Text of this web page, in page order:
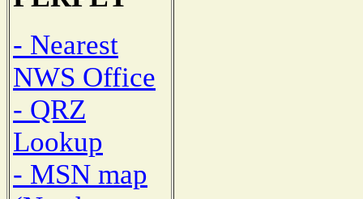
- Nearest
NWS Office
- QRZ
Lookup
- MSN map